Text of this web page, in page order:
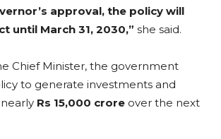
approval, the policy will
until March 31, 2030,” she said.
Chief Minister, the government
to generate investments and
Rs 15,000 crore over the next